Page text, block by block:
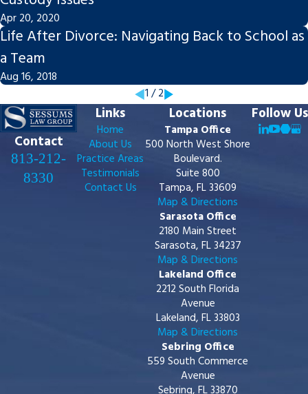
Apr 20, 2020
Life After Divorce: Navigating Back to School as
a Team
Aug 16, 2018
1 /2
Contact
813-212-
8330
Links
Home
About Us
Practice Areas
Testimonials
Contact Us
Locations
Tampa Office
500 North West Shore
Boulevard.
Suite 800
Tampa, FL 33609
Map & Directions
Sarasota Office
2180 Main Street
Sarasota, FL 34237
Map & Directions
Lakeland Office
2212 South Florida
Avenue
Lakeland, FL 33803
Map & Directions
Sebring Office
559 South Commerce
Avenue
Follow Us